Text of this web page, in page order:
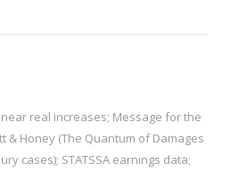
real increases; Message for the
& Honey (The Quantum of Damages
cases); STATSSA earnings data;